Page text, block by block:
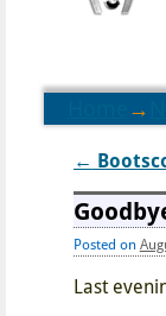
→
Post
←
Posted on
Last